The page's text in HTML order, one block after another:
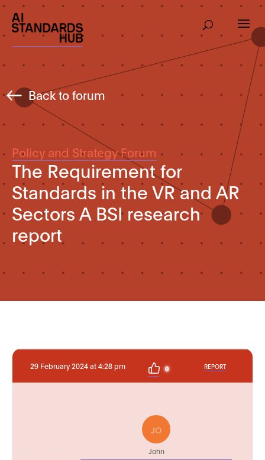
Back to forum
Policy and Strategy Forum
The Requirement for
Standards in the VR and AR
Sectors A BSI research
report
29 February 2024 at 4:28 pm 0 REPORT
JO
John